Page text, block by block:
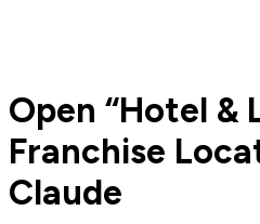
Open “Hotel &
Franchise
Claude